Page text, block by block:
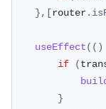
}, [router.
useEffect( ( )
if
(
}